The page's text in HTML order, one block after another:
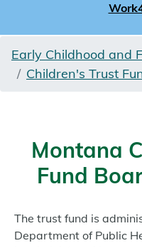
Early Childhood and
Children's Trust
Montana
Fund
The trust fund is
Department of Public